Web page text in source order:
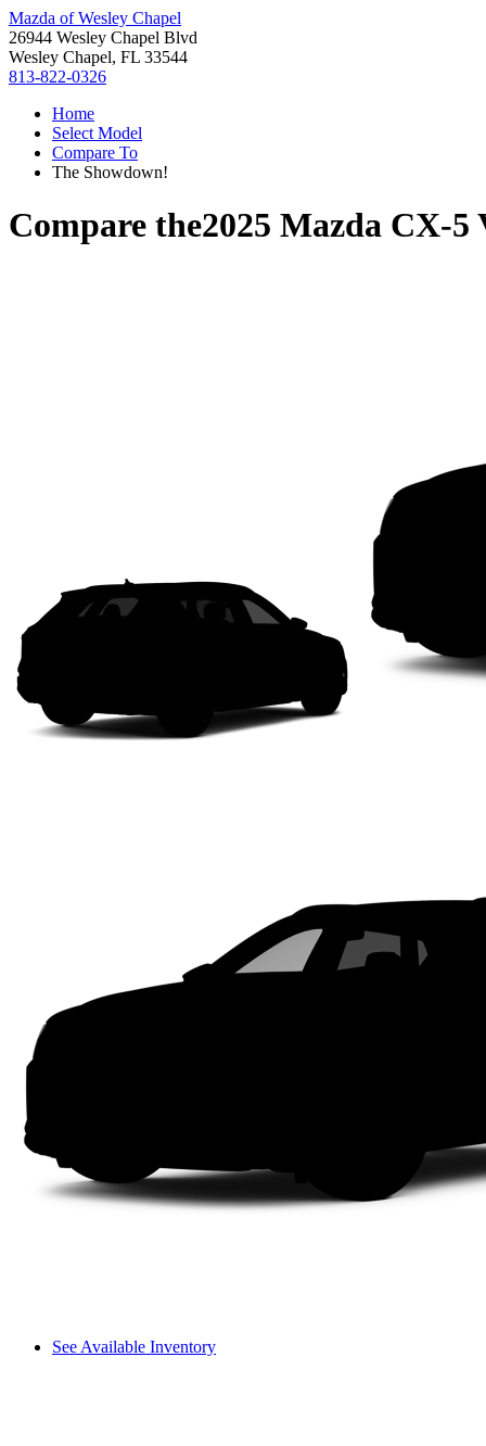
Mazda of Wesley Chapel
26944 Wesley Chapel Blvd
Wesley Chapel, FL 33544
813-822-0326
Home
Select Model
Compare To
The Showdown!
Compare the2025 Mazda CX-5
See Available Inventory